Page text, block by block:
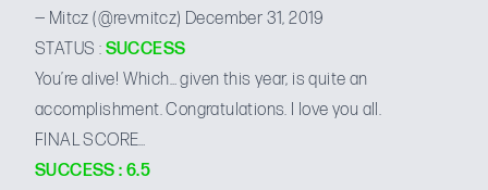
— Mitcz (@revmitcz) December 31, 2019
STATUS : SUCCESS
You’re alive! Which… given this year, is quite an
accomplishment. Congratulations. I love you all.
FINAL SCORE…
SUCCESS : 6.5